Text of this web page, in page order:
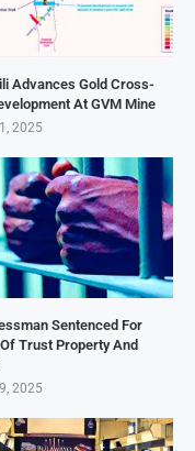
Advances Gold Cross-
At GVM Mine
2025
Sentenced For
Trust Property And
2025